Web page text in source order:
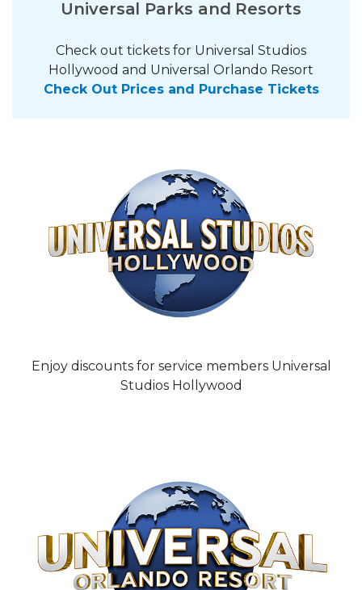
Universal Parks and Resorts
Check out tickets for Universal Studios
Hollywood and Universal Orlando Resort
Check Out Prices and Purchase Tickets
Enjoy discounts for service members Universal
Studios Hollywood